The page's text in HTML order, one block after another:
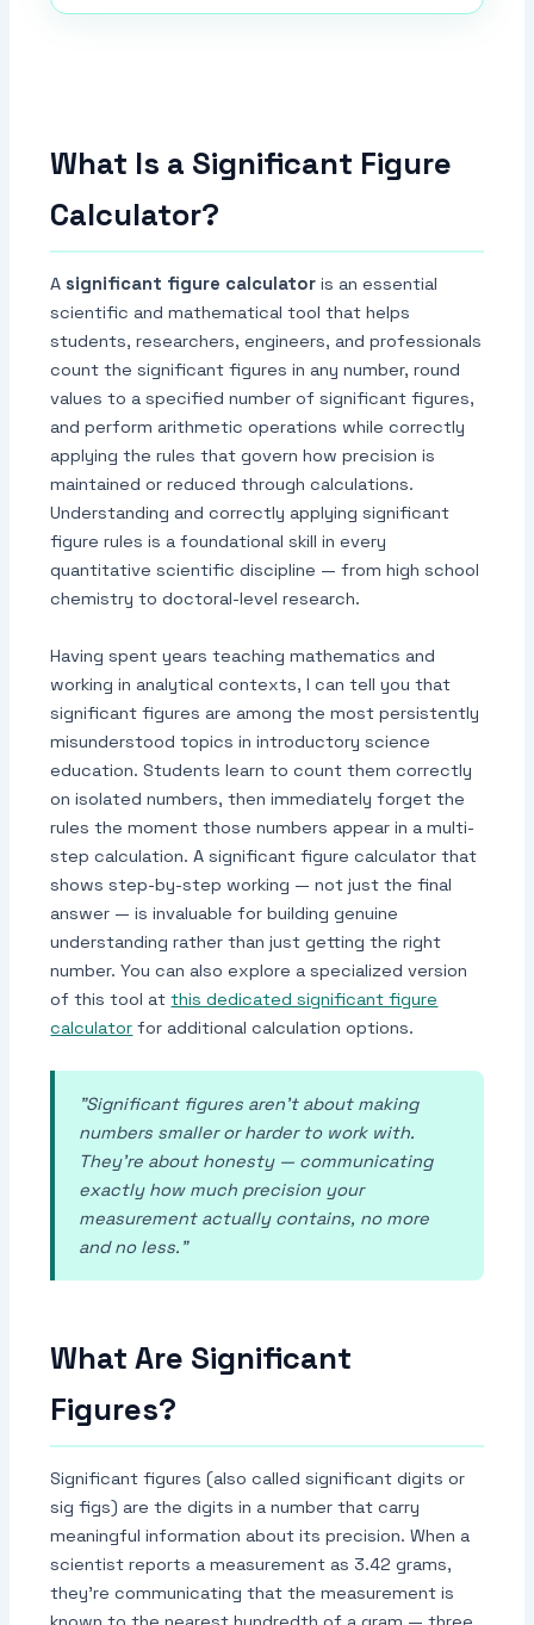
What Is a Significant Figure
Calculator?
A significant figure calculator is an essential
scientific and mathematical tool that helps
students, researchers, engineers, and professionals
count the significant figures in any number, round
values to a specified number of significant figures,
and perform arithmetic operations while correctly
applying the rules that govern how precision is
maintained or reduced through calculations.
Understanding and correctly applying significant
figure rules is a foundational skill in every
quantitative scientific discipline — from high school
chemistry to doctoral-level research.
Having spent years teaching mathematics and
working in analytical contexts, I can tell you that
significant figures are among the most persistently
misunderstood topics in introductory science
education. Students learn to count them correctly
on isolated numbers, then immediately forget the
rules the moment those numbers appear in a multi-
step calculation. A significant figure calculator that
shows step-by-step working — not just the final
answer — is invaluable for building genuine
understanding rather than just getting the right
number. You can also explore a specialized version
of this tool atthis dedicated significant figure
calculator for additional calculation options.
"Significant figures aren't about making
numbers smaller or harder to work with.
They're about honesty — communicating
exactly how much precision your
measurement actually contains, no more
and no less."
What Are Significant
Figures?
Significant figures (also called significant digits or
sig figs) are the digits in a number that carry
meaningful information about its precision. When a
scientist reports a measurement as 3.42 grams,
they're communicating that the measurement is